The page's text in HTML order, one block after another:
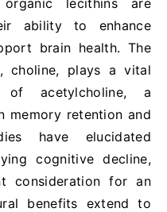
ability to enhance
brain health. The
choline, plays a vital
acetylcholine, a
memory retention and
have elucidated
cognitive decline,
consideration for an
benefits extend to